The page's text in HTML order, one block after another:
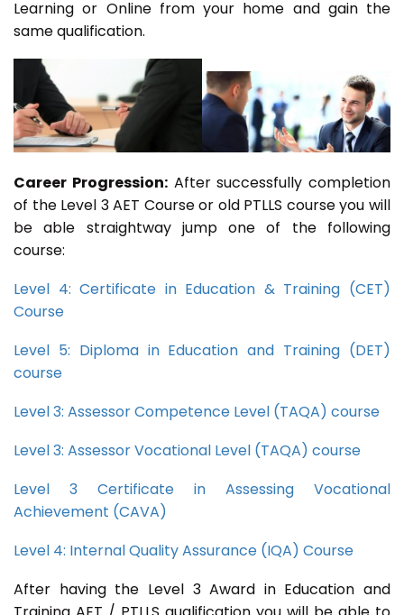
Learning or Online from your home and gain the
same qualification.
Career Progression:After successfully completion
of the Level 3 AET Course or old PTLLS course you will
be able straightway jump one of the following
course:
Level 4: Certificate in Education & Training (CET)
Course
Level 5: Diploma in Education and Training (DET)
course
Level 3: Assessor Competence Level (TAQA) course
Level 3: Assessor Vocational Level (TAQA) course
Level 3 Certificate in Assessing Vocational
Achievement (CAVA)
Level 4: Internal Quality Assurance (IQA) Course
After having the Level 3 Award in Education and